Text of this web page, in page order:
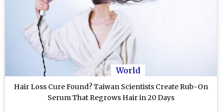
World
Hair Loss Cure Found? Taiwan Scientists Create Rub-On
Serum That Regrows Hair in 20 Days